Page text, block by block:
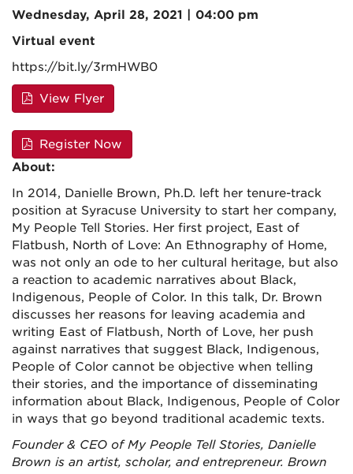
Wednesday, April 28, 2021 | 04:00 pm
Virtual event
https://bit.ly/3rmHWB0
View Flyer
Register Now
About:
In 2014, Danielle Brown, Ph.D. left her tenure-track
position at Syracuse University to start her company,
My People Tell Stories. Her first project, East of
Flatbush, North of Love: An Ethnography of Home,
was not only an ode to her cultural heritage, but also
a reaction to academic narratives about Black,
Indigenous, People of Color. In this talk, Dr. Brown
discusses her reasons for leaving academia and
writing East of Flatbush, North of Love, her push
against narratives that suggest Black, Indigenous,
People of Color cannot be objective when telling
their stories, and the importance of disseminating
information about Black, Indigenous, People of Color
in ways that go beyond traditional academic texts.
Founder & CEO of My People Tell Stories, Danielle
Brown is an artist, scholar, and entrepreneur. Brown